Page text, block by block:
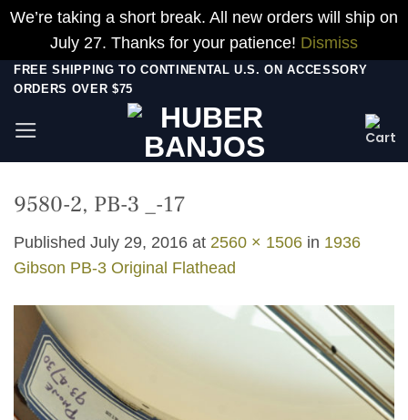
We’re taking a short break. All new orders will ship on
July 27. Thanks for your patience! Dismiss
Skip
content
FREE SHIPPING TO CONTINENTAL U.S. ON ACCESSORY
ORDERS OVER $75
9580-2, PB-3 _-17
Published July 29, 2016 at 2560 × 1506 in 1936
Gibson PB-3 Original Flathead